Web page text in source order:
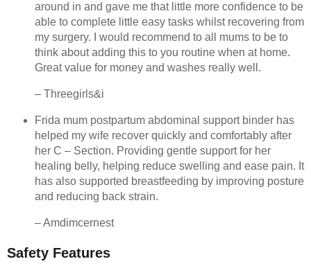
around in and gave me that little more confidence to be
able to complete little easy tasks whilst recovering from
my surgery. I would recommend to all mums to be to
think about adding this to you routine when at home.
Great value for money and washes really well.
– Threegirls&i
Frida mum postpartum abdominal support binder has
helped my wife recover quickly and comfortably after
her C – Section. Providing gentle support for her
healing belly, helping reduce swelling and ease pain. It
has also supported breastfeeding by improving posture
and reducing back strain.
– Amdimcernest
Safety Features